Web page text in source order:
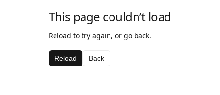
This page couldn’t load
Reload to try again, or go back.
Reload Back